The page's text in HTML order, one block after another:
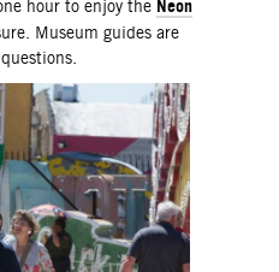
hour to enjoy the Neon
Museum guides are